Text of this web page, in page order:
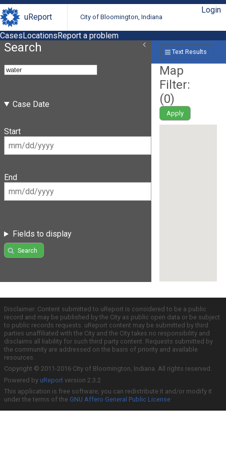
uReport City of Bloomington, Indiana
Login
CasesLocationsReport a problem
Search
Case Date
Start
End
Fields to display
Search
Text Results
Map
Filter:
(0)
Apply
Disclaimer: Content submitted to uReport is considered to be a public
record and may be published by the City as public open data or be subject
to public records requests. uReport content may be submitted by third
parties unaffiliated with the City and the City takes no responsibility and
disclaims all liability for such third party content. Requests submitted by
the community are addressed on the basis of priority and available
resources.
Copyright © 2011-2016 City of Bloomington, Indiana. All rights reserved.
Powered by uReport version 2.3.2
This application is free software; you can redistribute it and/or modify it
under the terms of the GNU Affero General Public License